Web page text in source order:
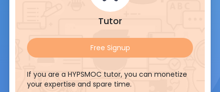
Tutor
Free Signup
If you are a HYPSMOC tutor, you can monetize
your expertise and spare time.